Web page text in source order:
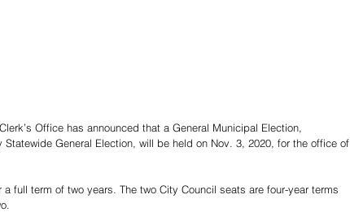
Office has announced that a General Municipal Election,
General Election, will be held on Nov. 3, 2020, for the office of
full term of two years. The two City Council seats are four-year terms